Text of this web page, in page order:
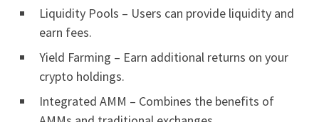
Liquidity Pools – Users can provide liquidity and
earn fees.
Yield Farming – Earn additional returns on your
crypto holdings.
Integrated AMM – Combines the benefits of